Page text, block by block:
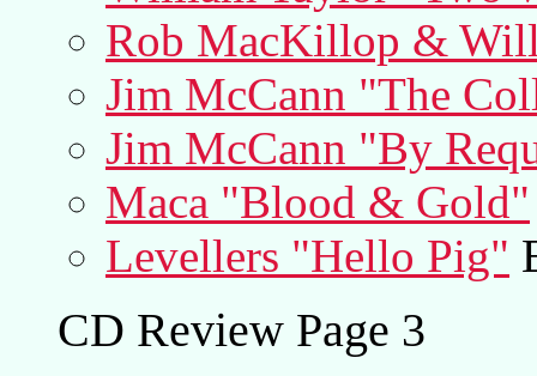
Rob MacKillop &
Jim McCann "The
Jim McCann "By
Maca "Blood & Gold"
Levellers "Hello Pig"
CD Review Page 3